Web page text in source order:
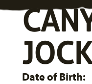
Date of Birth: